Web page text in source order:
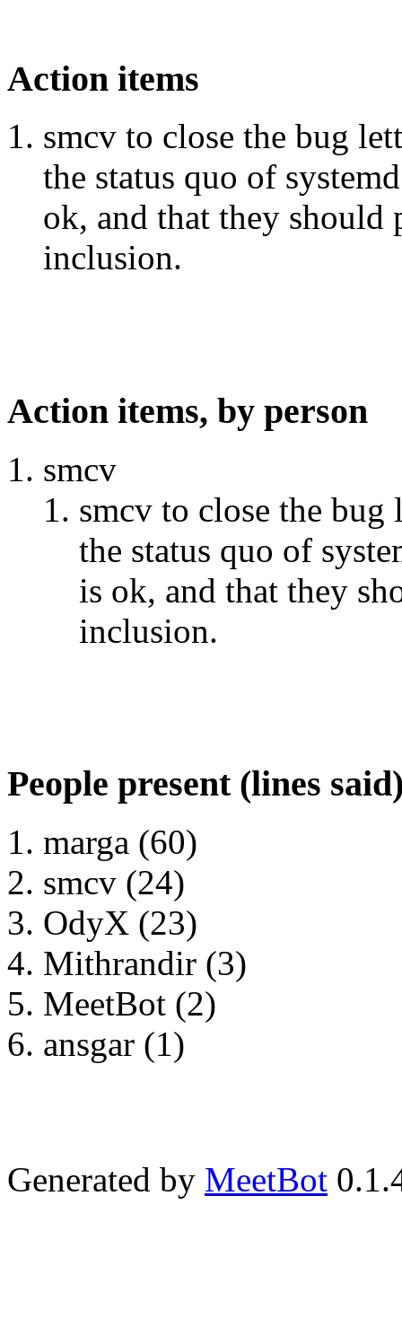
Action items
smcv to close the bug
the status quo of
ok, and that they
inclusion.
Action items, by person
smcv
smcv to close the
the status quo of
is ok, and that they
inclusion.
People present (lines
marga (60)
smcv (24)
OdyX (23)
Mithrandir (3)
MeetBot (2)
ansgar (1)
Generated by MeetBot